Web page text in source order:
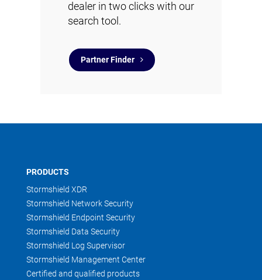
dealer in two clicks with our
search tool.
Partner Finder
PRODUCTS
Stormshield XDR
Stormshield Network Security
Stormshield Endpoint Security
Stormshield Data Security
Stormshield Log Supervisor
Stormshield Management Center
Certified and qualified products